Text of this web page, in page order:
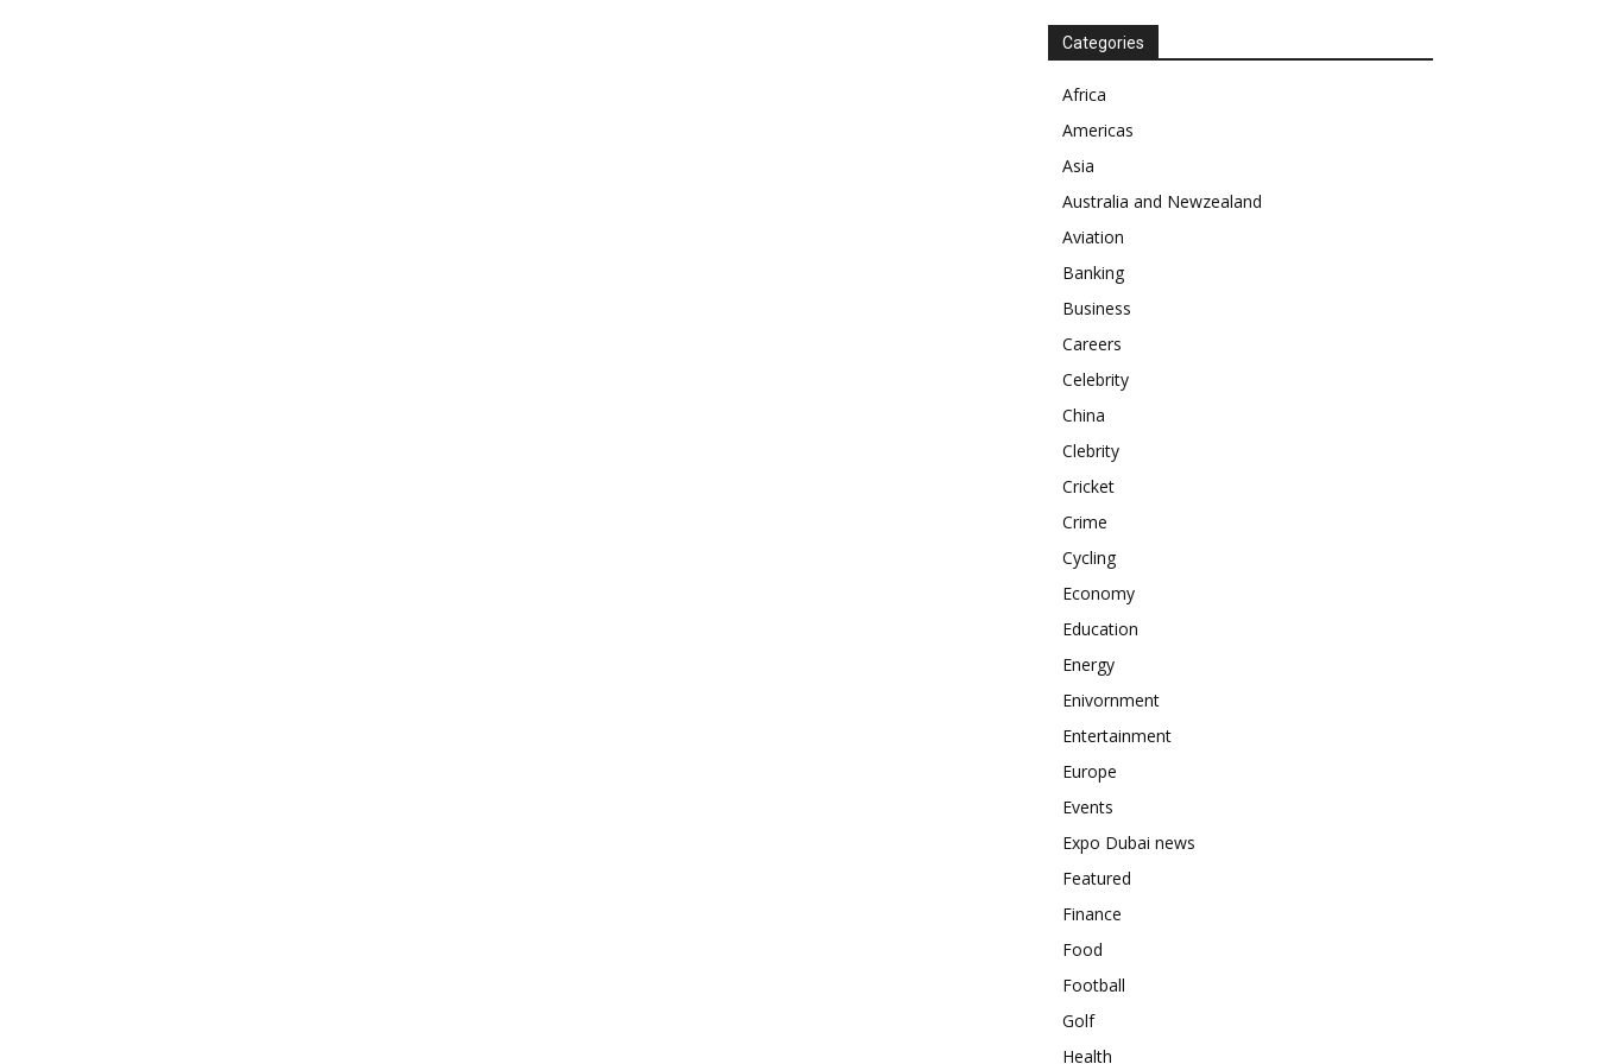
Categories
Africa
Americas
Asia
Australia and Newzealand
Aviation
Banking
Business
Careers
Celebrity
China
Clebrity
Cricket
Crime
Cycling
Economy
Education
Energy
Enivornment
Entertainment
Europe
Events
Expo Dubai news
Featured
Finance
Food
Football
Golf
Health